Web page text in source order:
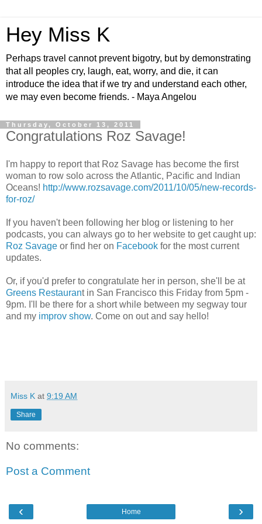
Hey Miss K
Perhaps travel cannot prevent bigotry, but by demonstrating
that all peoples cry, laugh, eat, worry, and die, it can
introduce the idea that if we try and understand each other,
we may even become friends. - Maya Angelou
Thursday, October 13, 2011
Congratulations Roz Savage!
I'm happy to report that Roz Savage has become the first
woman to row solo across the Atlantic, Pacific and Indian
Oceans! http://www.rozsavage.com/2011/10/05/new-records-
for-roz/
If you haven't been following her blog or listening to her
podcasts, you can always go to her website to get caught up:
Roz Savage or find her on Facebook for the most current
updates.
Or, if you'd prefer to congratulate her in person, she'll be at
Greens Restaurant in San Francisco this Friday from 5pm -
9pm. I'll be there for a short while between my segway tour
and my improv show. Come on out and say hello!
Miss K at 9:19 AM
Share
No comments:
Post a Comment
‹ ›
Home